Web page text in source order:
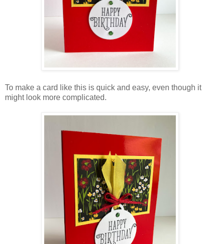
To make a card like this is quick and easy, even though it
might look more complicated.